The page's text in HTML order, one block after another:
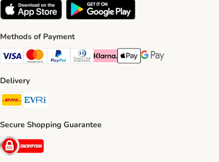
Methods of Payment
Visa Payment Method
Mastercard Payment Method
PayPal Payment Method
Diners Club Payment Method
Klarna Payment Method
Apple Pay Payment Method
Google Pay Payment
Delivery
DHL Shipping Method
Secure Shopping Guarantee
Security